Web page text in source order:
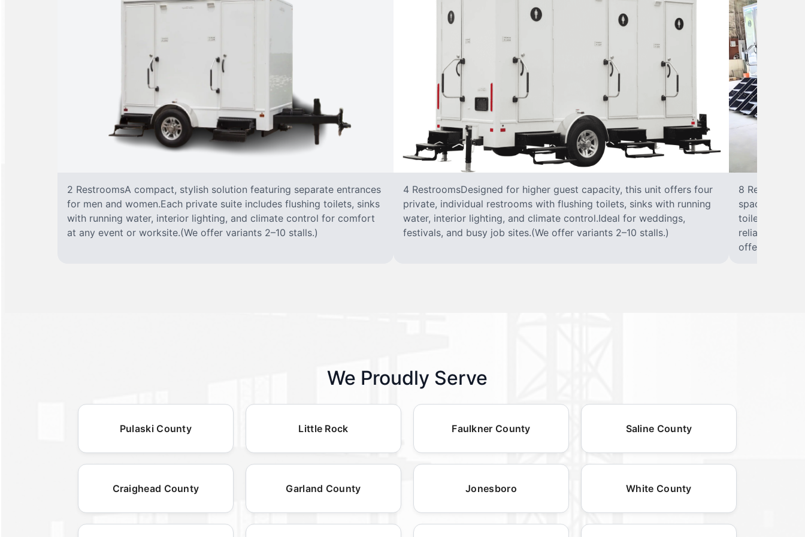
2 RestroomsA compact, stylish solution featuring separate entrances
for men and women.Each private suite includes flushing toilets, sinks
with running water, interior lighting, and climate control for comfort
at any event or worksite.(We offer variants 2–10 stalls.)
4 RestroomsDesigned for higher guest capacity, this unit offers four
private, individual restrooms with flushing toilets, sinks with running
water, interior lighting, and climate control.Ideal for weddings,
festivals, and busy job sites.(We offer variants 2–10 stalls.)
8
spacious
toilet, sink
reliable,
offer variants
We Proudly Serve
Pulaski County Little Rock Faulkner County Saline County
Craighead County Garland County Jonesboro White County